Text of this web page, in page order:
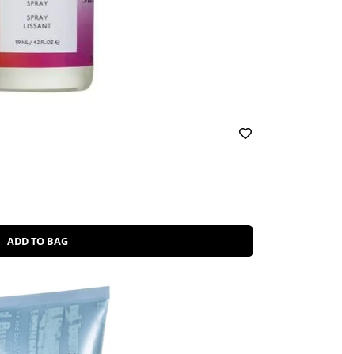
ADD TO BAG